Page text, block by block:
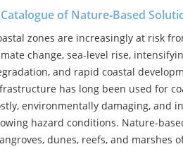
of Nature‑Based
zones are increasingly at risk
change, sea-level rise,
and rapid coastal
has long been used for
environmentally damaging, and
hazard conditions. Nature-
dunes, reefs, and marshes